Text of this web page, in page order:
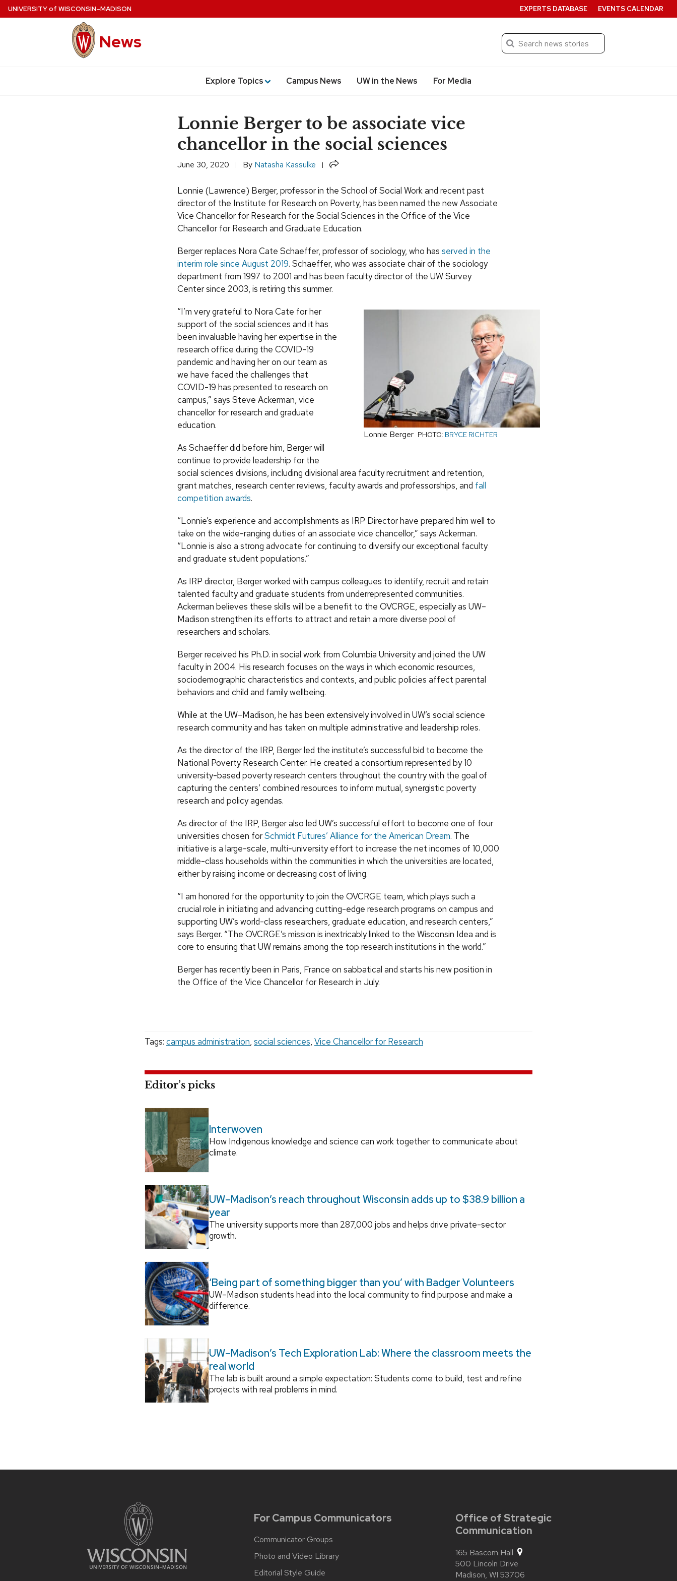
Skip
UNIVERSITYof WISCONSIN–MADISON
News Search
Submit
Explore Topics Campus News UW in the News For Media
EXPERTS DATABASE EVENTS CALENDAR
Lonnie Berger to be associate vice
chancellor in the social sciences
June 30, 2020 By Natasha Kassulke Share
Lonnie (Lawrence) Berger, professor in the School of Social Work and recent past
director of the Institute for Research on Poverty, has been named the new Associate
Vice Chancellor for Research for the Social Sciences in the Office of the Vice
Chancellor for Research and Graduate Education.
Berger replaces Nora Cate Schaeffer, professor of sociology, who has served in the
interim role since August 2019. Schaeffer, who was associate chair of the sociology
department from 1997 to 2001 and has been faculty director of the UW Survey
Center since 2003, is retiring this summer.
Lonnie Berger PHOTO: BRYCE RICHTER
“I’m very grateful to Nora Cate for her
support of the social sciences and it has
been invaluable having her expertise in the
research office during the COVID-19
pandemic and having her on our team as
we have faced the challenges that
COVID-19 has presented to research on
campus,” says Steve Ackerman, vice
chancellor for research and graduate
education.
As Schaeffer did before him, Berger will
continue to provide leadership for the
social sciences divisions, including divisional area faculty recruitment and retention,
grant matches, research center reviews, faculty awards and professorships, and fall
competition awards.
“Lonnie’s experience and accomplishments as IRP Director have prepared him well to
take on the wide-ranging duties of an associate vice chancellor,” says Ackerman.
“Lonnie is also a strong advocate for continuing to diversify our exceptional faculty
and graduate student populations.”
As IRP director, Berger worked with campus colleagues to identify, recruit and retain
talented faculty and graduate students from underrepresented communities.
Ackerman believes these skills will be a benefit to the OVCRGE, especially as UW–
Madison strengthen its efforts to attract and retain a more diverse pool of
researchers and scholars.
Berger received his Ph.D. in social work from Columbia University and joined the UW
faculty in 2004. His research focuses on the ways in which economic resources,
sociodemographic characteristics and contexts, and public policies affect parental
behaviors and child and family wellbeing.
While at the UW–Madison, he has been extensively involved in UW’s social science
research community and has taken on multiple administrative and leadership roles.
As the director of the IRP, Berger led the institute’s successful bid to become the
National Poverty Research Center. He created a consortium represented by 10
university-based poverty research centers throughout the country with the goal of
capturing the centers’ combined resources to inform mutual, synergistic poverty
research and policy agendas.
As director of the IRP, Berger also led UW’s successful effort to become one of four
universities chosen forSchmidt Futures’ Alliance for the American Dream. The
initiative is a large-scale, multi-university effort to increase the net incomes of 10,000
middle-class households within the communities in which the universities are located,
either by raising income or decreasing cost of living.
“I am honored for the opportunity to join the OVCRGE team, which plays such a
crucial role in initiating and advancing cutting-edge research programs on campus and
supporting UW’s world-class researchers, graduate education, and research centers,”
says Berger. “The OVCRGE’s mission is inextricably linked to the Wisconsin Idea and is
core to ensuring that UW remains among the top research institutions in the world.”
Berger has recently been in Paris, France on sabbatical and starts his new position in
the Office of the Vice Chancellor for Research in July.
Tags: campus administration, social sciences, Vice Chancellor for Research
Editor’s picks
Interwoven
How Indigenous knowledge and science can work together to communicate about
climate.
UW–Madison’s reach throughout Wisconsin adds up to $38.9 billion a
year
The university supports more than 287,000 jobs and helps drive private-sector
growth.
‘Being part of something bigger than you’ with Badger Volunteers
UW–Madison students head into the local community to find purpose and make a
difference.
UW–Madison’s Tech Exploration Lab: Where the classroom meets the
real world
The lab is built around a simple expectation: Students come to build, test and refine
projects with real problems in mind.
For Campus Communicators
Communicator Groups
Photo and Video Library
Editorial Style Guide
Office of Strategic
Communication
165 Bascom Hall
500 Lincoln Drive
Madison, WI 53706